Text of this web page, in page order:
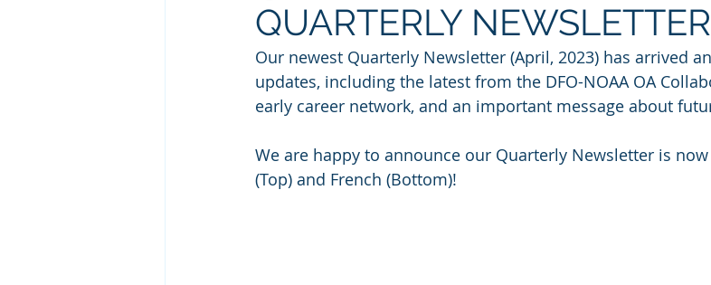
QUARTERLY
Our newest Quarterly Newsletter (April, 2023) has arrived
updates, including the latest from the DFO-NOAA OA
early career network, and an important message about
We are happy to announce our Quarterly Newsletter is
(Top) and French (Bottom)!